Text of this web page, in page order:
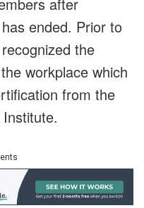
after
ended. Prior to
the
workplace which
from the